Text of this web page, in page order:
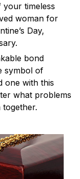
your timeless
woman for
Day,
bond
symbol of
one with this
what problems